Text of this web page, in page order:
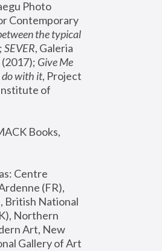
Photo
Contemporary
the typical
SEVER, Galeria
Give Me
do with it, Project
of
Books,
Centre
(FR),
British National
Northern
Art, New
Gallery of Art